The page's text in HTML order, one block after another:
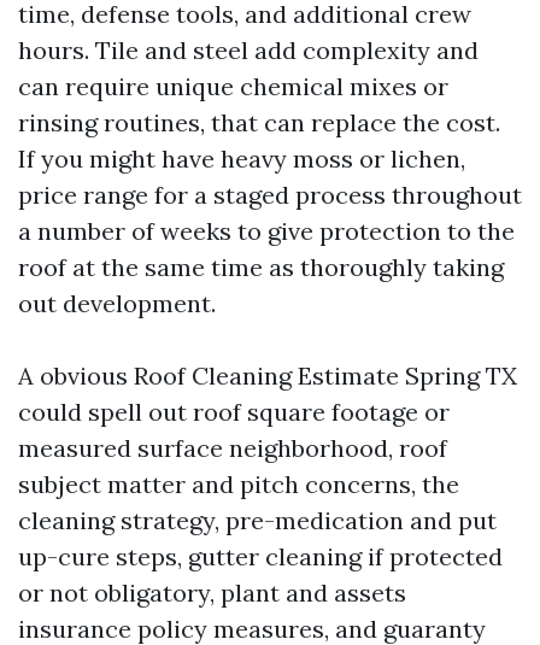
time, defense tools, and additional crew
hours. Tile and steel add complexity and
can require unique chemical mixes or
rinsing routines, that can replace the cost.
If you might have heavy moss or lichen,
price range for a staged process throughout
a number of weeks to give protection to the
roof at the same time as thoroughly taking
out development.
A obvious Roof Cleaning Estimate Spring TX
could spell out roof square footage or
measured surface neighborhood, roof
subject matter and pitch concerns, the
cleaning strategy, pre-medication and put
up-cure steps, gutter cleaning if protected
or not obligatory, plant and assets
insurance policy measures, and guaranty